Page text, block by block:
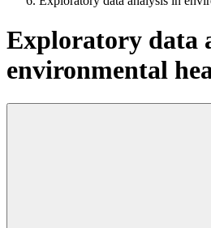
Exploratory data
environmental